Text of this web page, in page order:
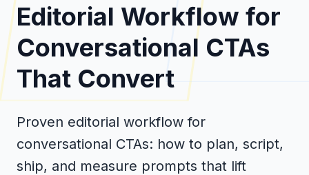
Pricing
Editorial Workflow for
Conversational CTAs
That Convert
Proven editorial workflow for
conversational CTAs: how to plan, script,
ship, and measure prompts that lift